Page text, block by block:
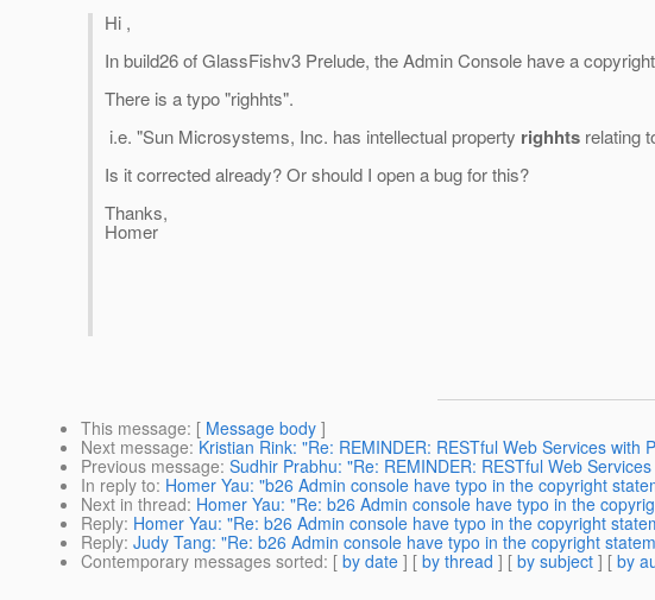
Hi ,
In build26 of GlassFishv3 Prelude, the Admin Console have a
There is a typo "righhts".
i.e. "Sun Microsystems, Inc. has intellectual property righhts relating
Is it corrected already? Or should I open a bug for this?
Thanks,
Homer
This message: [ Message body ]
Next message: Kristian Rink: "Re: REMINDER: RESTful Web Services
Previous message: Sudhir Prabhu: "Re: REMINDER: RESTful Web
In reply to: Homer Yau: "b26 Admin console have typo in the copyright
Next in thread: Homer Yau: "Re: b26 Admin console have typo in the
Reply: Homer Yau: "Re: b26 Admin console have typo in the copyright
Reply: Judy Tang: "Re: b26 Admin console have typo in the copyright
Contemporary messages sorted: [ by date ] [ by thread ] [ by subject ] [ by